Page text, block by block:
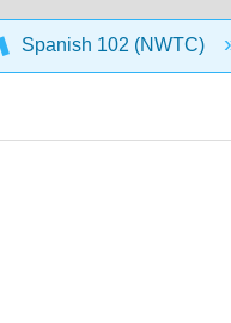
Spanish 102 (NWTC)